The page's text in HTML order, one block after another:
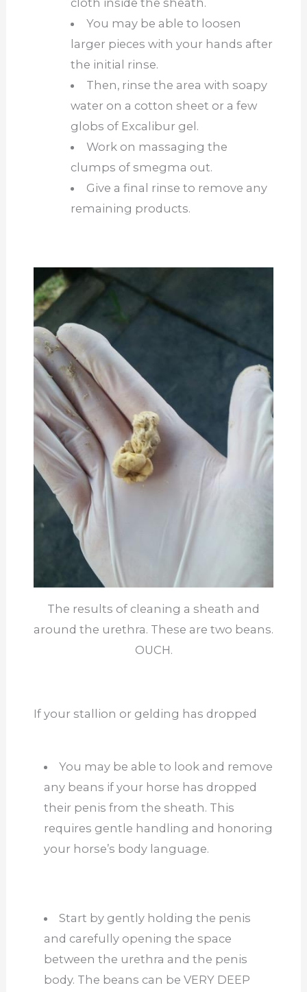
cloth inside the sheath.
You may be able to loosen
larger pieces with your hands after
the initial rinse.
Then, rinse the area with soapy
water on a cotton sheet or a few
globs of Excalibur gel.
Work on massaging the
clumps of smegma out.
Give a final rinse to remove any
remaining products.
The results of cleaning a sheath and
around the urethra. These are two beans.
OUCH.
If your stallion or gelding has dropped
You may be able to look and remove
any beans if your horse has dropped
their penis from the sheath. This
requires gentle handling and honoring
your horse’s body language.
Start by gently holding the penis
and carefully opening the space
between the urethra and the penis
body. The beans can be VERY DEEP